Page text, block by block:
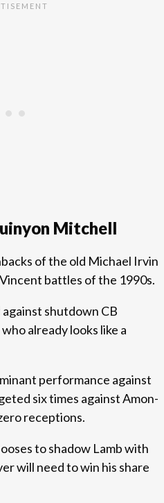
Mitchell
of the old Michael Irvin
battles of the 1990s.
shutdown CB
already looks like a
performance against
six times against Amon-
receptions.
to shadow Lamb with
will need to win his share